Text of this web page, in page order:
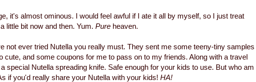
it's almost ominous. I would feel awful if I ate it all by myself, so I just treat
little bit now and then. Yum. Pure heaven.
not ever tried Nutella you really must. They sent me some teeny-tiny samples
cute, and some coupons for me to pass on to my friends. Along with a travel
special Nutella spreading knife. Safe enough for your kids to use. But who am I
if you'd really share your Nutella with your kids! HA!